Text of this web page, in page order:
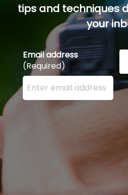
tips and techniques
your
Email address
(Required)
Enter your email address